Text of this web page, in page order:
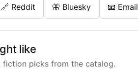
🔗 Reddit 🦋 Bluesky 📧 Email
like
fiction picks from the catalog.